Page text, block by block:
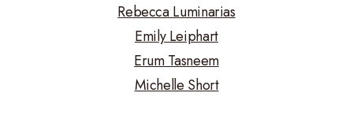
Rebecca Luminarias
Emily Leiphart
Erum Tasneem
Michelle Short